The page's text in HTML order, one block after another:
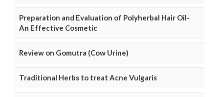
Preparation and Evaluation of Polyherbal Hair Oil-
An Effective Cosmetic
Review on Gomutra (Cow Urine)
Traditional Herbs to treat Acne Vulgaris